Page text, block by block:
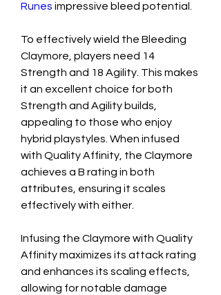
Runes impressive bleed potential.
To effectively wield the Bleeding
Claymore, players need 14
Strength and 18 Agility. This makes
it an excellent choice for both
Strength and Agility builds,
appealing to those who enjoy
hybrid playstyles. When infused
with Quality Affinity, the Claymore
achieves a B rating in both
attributes, ensuring it scales
effectively with either.
Infusing the Claymore with Quality
Affinity maximizes its attack rating
and enhances its scaling effects,
allowing for notable damage